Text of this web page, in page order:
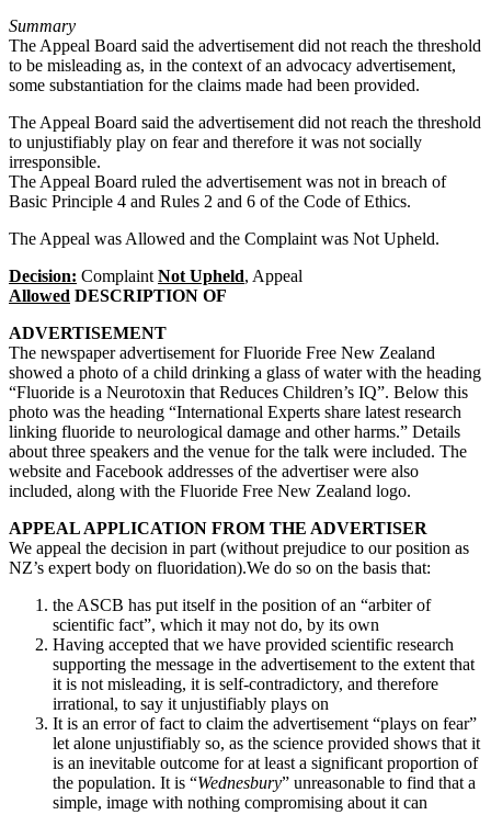
Summary
The Appeal Board said the advertisement did not reach the threshold
to be misleading as, in the context of an advocacy advertisement,
some substantiation for the claims made had been provided.
The Appeal Board said the advertisement did not reach the threshold
to unjustifiably play on fear and therefore it was not socially
irresponsible.
The Appeal Board ruled the advertisement was not in breach of
Basic Principle 4 and Rules 2 and 6 of the Code of Ethics.
The Appeal was Allowed and the Complaint was Not Upheld.
Decision: ComplaintNot Upheld, Appeal
Allowed DESCRIPTION OF
ADVERTISEMENT
The newspaper advertisement for Fluoride Free New Zealand
showed a photo of a child drinking a glass of water with the heading
“Fluoride is a Neurotoxin that Reduces Children’s IQ”. Below this
photo was the heading “International Experts share latest research
linking fluoride to neurological damage and other harms.” Details
about three speakers and the venue for the talk were included. The
website and Facebook addresses of the advertiser were also
included, along with the Fluoride Free New Zealand logo.
APPEAL APPLICATION FROM THE ADVERTISER
We appeal the decision in part (without prejudice to our position as
NZ’s expert body on fluoridation).We do so on the basis that:
the ASCB has put itself in the position of an “arbiter of
scientific fact”, which it may not do, by its own
Having accepted that we have provided scientific research
supporting the message in the advertisement to the extent that
it is not misleading, it is self-contradictory, and therefore
irrational, to say it unjustifiably plays on
It is an error of fact to claim the advertisement “plays on fear”
let alone unjustifiably so, as the science provided shows that it
is an inevitable outcome for at least a significant proportion of
the population. It is “Wednesbury” unreasonable to find that a
simple, image with nothing compromising about it can